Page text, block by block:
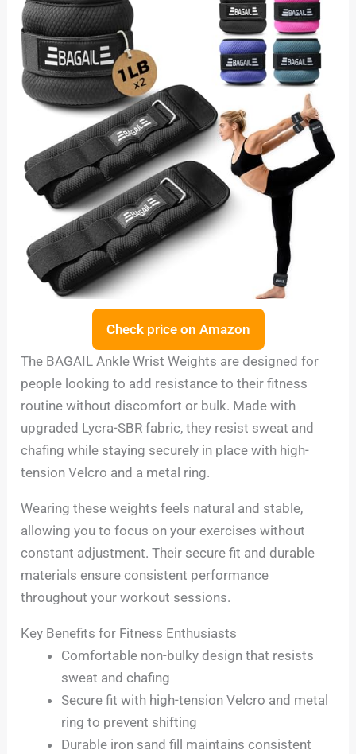
Check price on Amazon
The BAGAIL Ankle Wrist Weights are designed for
people looking to add resistance to their fitness
routine without discomfort or bulk. Made with
upgraded Lycra-SBR fabric, they resist sweat and
chafing while staying securely in place with high-
tension Velcro and a metal ring.
Wearing these weights feels natural and stable,
allowing you to focus on your exercises without
constant adjustment. Their secure fit and durable
materials ensure consistent performance
throughout your workout sessions.
Key Benefits for Fitness Enthusiasts
Comfortable non-bulky design that resists
sweat and chafing
Secure fit with high-tension Velcro and metal
ring to prevent shifting
Durable iron sand fill maintains consistent